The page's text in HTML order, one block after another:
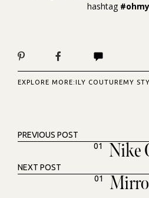
hashtag
EXPLORE MORE:ILY COUTUREMY
PREVIOUS POST
01
Nike
NEXT POST
01